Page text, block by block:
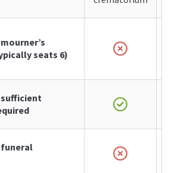
mourner’s
seats 6)